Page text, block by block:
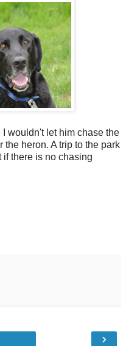
wouldn't let him chase the
the heron. A trip to the park
if there is no chasing
›